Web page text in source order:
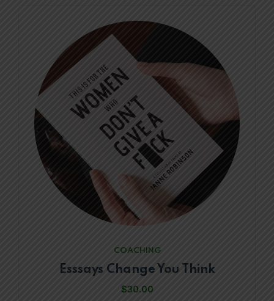
COACHING
Esssays Change You Think
$30.00